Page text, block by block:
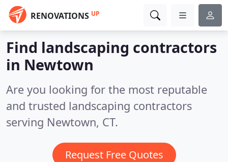
RENOVATIONS UP
Find landscaping contractors
in Newtown
Are you looking for the most reputable
and trusted landscaping contractors
serving Newtown, CT.
Request Free Quotes